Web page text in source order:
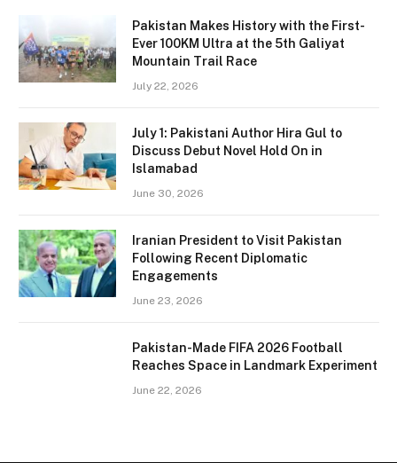
Pakistan Makes History with the First-
Ever 100KM Ultra at the 5th Galiyat
Mountain Trail Race
July 22, 2026
July 1: Pakistani Author Hira Gul to
Discuss Debut Novel Hold On in
Islamabad
June 30, 2026
Iranian President to Visit Pakistan
Following Recent Diplomatic
Engagements
June 23, 2026
Pakistan-Made FIFA 2026 Football
Reaches Space in Landmark Experiment
June 22, 2026